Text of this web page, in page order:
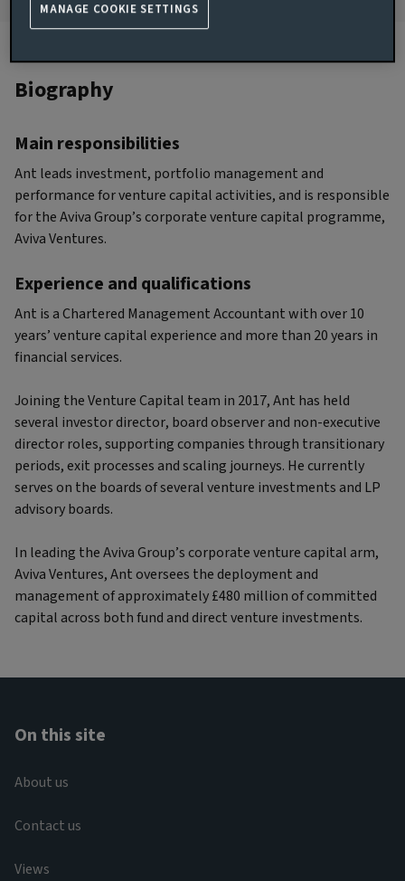
Biography
Main responsibilities
Ant leads investment, portfolio management and
performance for venture capital activities, and is responsible
for the Aviva Group’s corporate venture capital programme,
Aviva Ventures.
Experience and qualifications
Ant is a Chartered Management Accountant with over 10
years’ venture capital experience and more than 20 years in
financial services.
Joining the Venture Capital team in 2017, Ant has held
several investor director, board observer and non-executive
director roles, supporting companies through transitionary
periods, exit processes and scaling journeys. He currently
serves on the boards of several venture investments and LP
advisory boards.
In leading the Aviva Group’s corporate venture capital arm,
Aviva Ventures, Ant oversees the deployment and
management of approximately £480 million of committed
capital across both fund and direct venture investments.
On this site
About us
Contact us
Views
MANAGE COOKIE SETTINGS